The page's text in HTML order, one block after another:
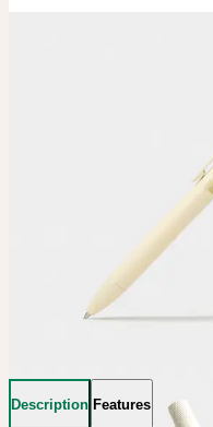
Description Features